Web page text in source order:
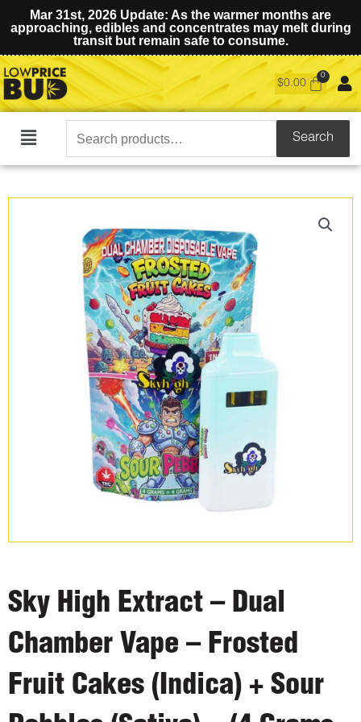
Mar 31st, 2026 Update: As the warmer months are
approaching, edibles and concentrates may melt during
transit but remain safe to consume.
$0.00
Main
Search
for:
Search
Sky High Extract – Dual
Chamber Vape – Frosted
Fruit Cakes (Indica) + Sour